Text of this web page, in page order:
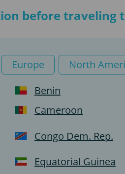
before traveling
Europe
North
Benin
Cameroon
Congo Dem. Rep.
Equatorial Guinea